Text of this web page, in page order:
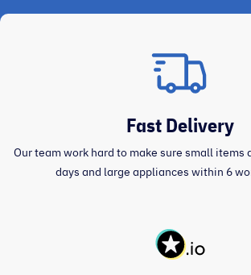
Fast Delivery
Our team work hard to make sure small items
days and large appliances within 6